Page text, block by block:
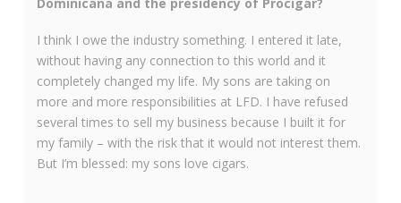
I think I owe the industry something. I entered it late,
without having any connection to this world and it
completely changed my life. My sons are taking on
more and more responsibilities at LFD. I have refused
several times to sell my business because I built it for
my family – with the risk that it would not interest them.
But I’m blessed: my sons love cigars.